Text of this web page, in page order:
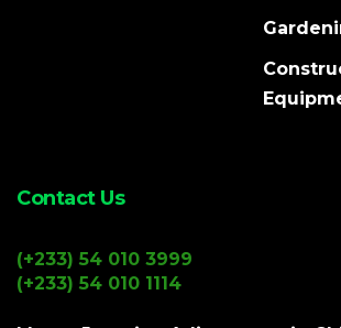
Contact Us
(+233) 54 010 3999
(+233) 54 010 1114